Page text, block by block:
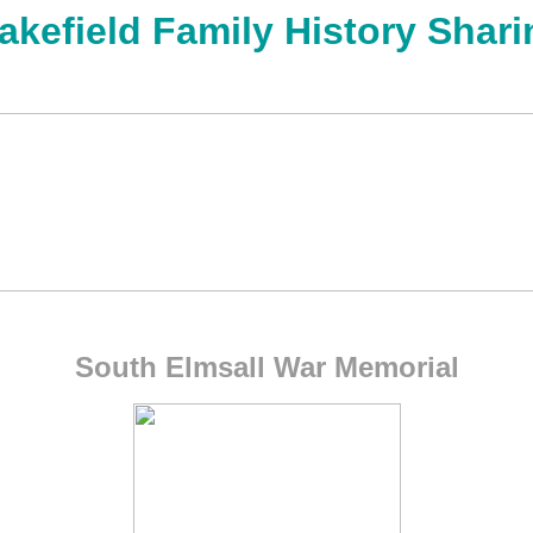
Family History
South Elmsall War Memorial